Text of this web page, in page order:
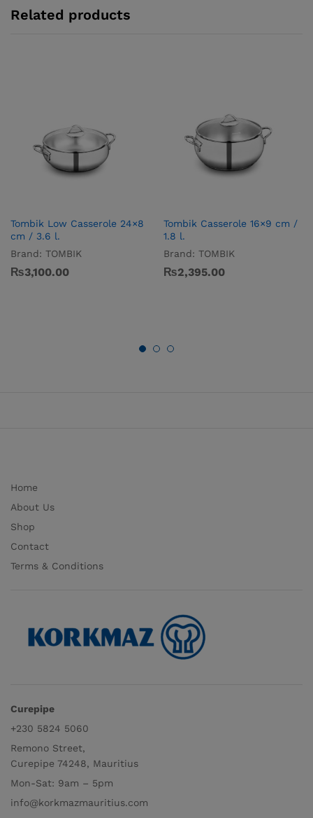
Related products
Tombik Low Casserole 24×8
cm / 3.6 l.
Brand: TOMBIK
₨3,100.00
Tombik Casserole 16×9 cm /
1.8 l.
Brand: TOMBIK
₨2,395.00
Home
About Us
Shop
Contact
Terms & Conditions
Curepipe
+230 5824 5060
Remono Street,
Curepipe 74248, Mauritius
Mon-Sat: 9am – 5pm
info@korkmazmauritius.com